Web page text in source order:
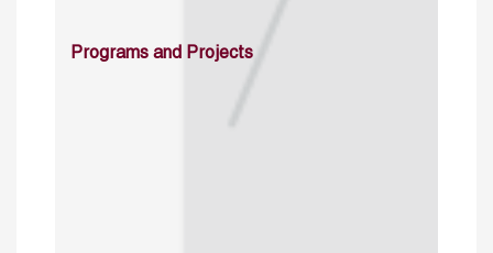
Programs and Projects